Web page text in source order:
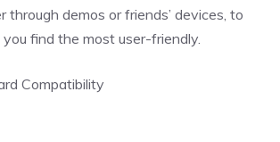
through demos or friends’ devices, to
find the most user-friendly.
Compatibility